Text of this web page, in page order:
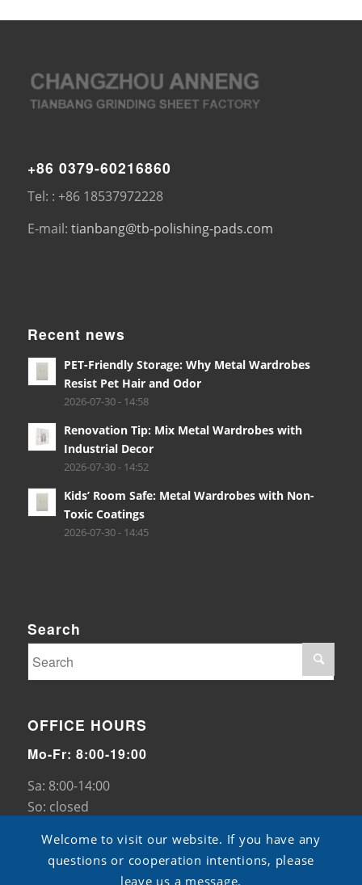
+86 0379-60216860
Tel: : +86 18537972228
E-mail: tianbang@tb-polishing-pads.com
Recent news
PET-Friendly Storage: Why Metal Wardrobes
Resist Pet Hair and Odor
2026-07-30 - 14:58
Renovation Tip: Mix Metal Wardrobes with
Industrial Decor
2026-07-30 - 14:52
Kids’ Room Safe: Metal Wardrobes with Non-
Toxic Coatings
2026-07-30 - 14:45
Search
OFFICE HOURS
Mo-Fr: 8:00-19:00
Sa: 8:00-14:00
So: closed
Welcome to visit our website. If you have any
questions or cooperation intentions, please
leave us a message.